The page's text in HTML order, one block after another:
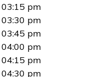
03:15 pm
03:30 pm
03:45 pm
04:00 pm
04:15 pm
04:30 pm